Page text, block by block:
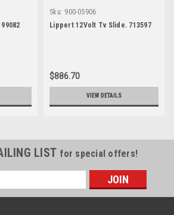
Sku: 900-05906
Lippert 12Volt Tv Slide. 713597
$886.70
VIEW DETAILS
LIST for special offers!